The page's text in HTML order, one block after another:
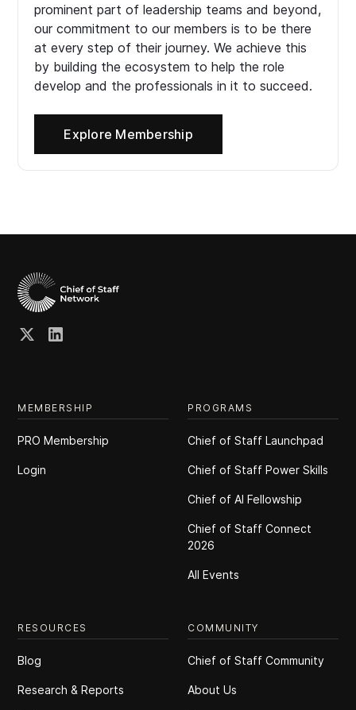
prominent part of leadership teams and beyond,
our commitment to our members is to be there
at every step of their journey. We achieve this
by building the ecosystem to help the role
develop and the professionals in it to succeed.
Explore Membership
MEMBERSHIP
PRO Membership
Login
PROGRAMS
Chief of Staff Launchpad
Chief of Staff Power Skills
Chief of Al Fellowship
Chief of Staff Connect
2026
All Events
RESOURCES
Blog
Research & Reports
COMMUNITY
Chief of Staff Community
About Us